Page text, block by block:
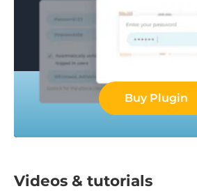
Buy Plugin
Videos & tutorials